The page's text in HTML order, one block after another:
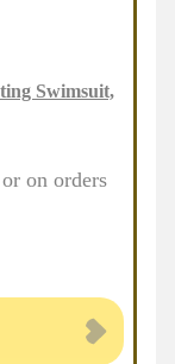
Swimsuit,
on orders